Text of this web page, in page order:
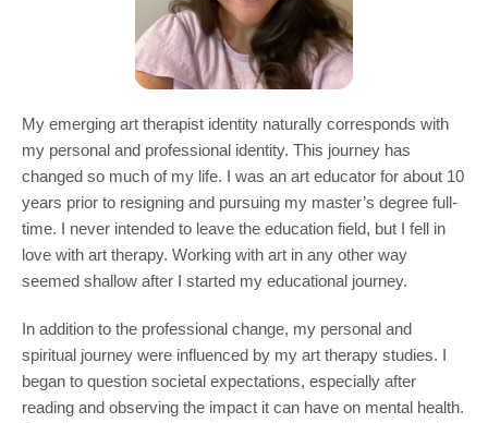
OFFICES & RESOURCES
My emerging art therapist identity naturally corresponds with
my personal and professional identity. This journey has
changed so much of my life. I was an art educator for about 10
years prior to resigning and pursuing my master’s degree full-
time. I never intended to leave the education field, but I fell in
love with art therapy. Working with art in any other way
seemed shallow after I started my educational journey.
In addition to the professional change, my personal and
spiritual journey were influenced by my art therapy studies. I
began to question societal expectations, especially after
reading and observing the impact it can have on mental health.